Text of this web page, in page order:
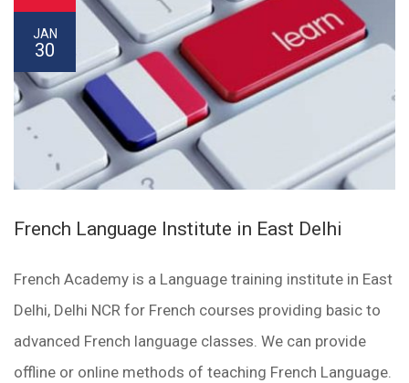
JAN
30
French Language Institute in East Delhi
French Academy is a Language training institute in East
Delhi, Delhi NCR for French courses providing basic to
advanced French language classes. We can provide
offline or online methods of teaching French Language.